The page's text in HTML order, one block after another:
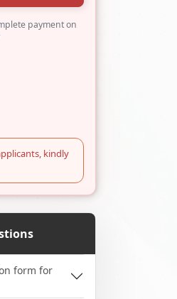
payment on
kindly
form for